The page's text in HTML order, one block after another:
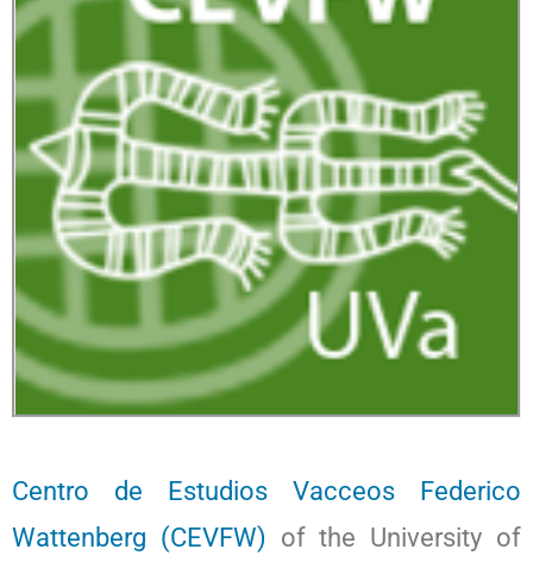
Centro de Estudios Vacceos Federico
Wattenberg (CEVFW) of the University of